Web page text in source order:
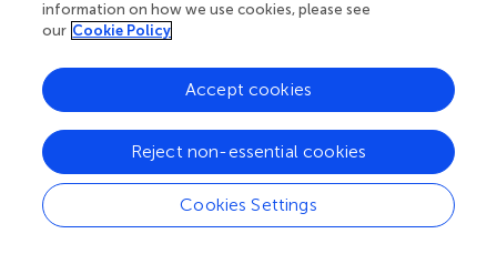
results showed that the diversity of oral microbiota was
higher in the plain (low altitude) group than in the plateau
groups was mainly reflected in the relative proportion of
predominant bacteria in each region. This study provides a
point of reference for studying the biological mechanism
of acclimatization or maladaptation to high altitude.
information on how we use cookies, please see
our Cookie Policy
Cookies Settings
Reject non-essential cookies
Accept cookies